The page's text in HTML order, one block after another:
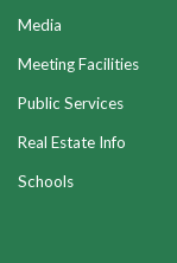
Media
Meeting Facilities
Public Services
Real Estate Info
Schools